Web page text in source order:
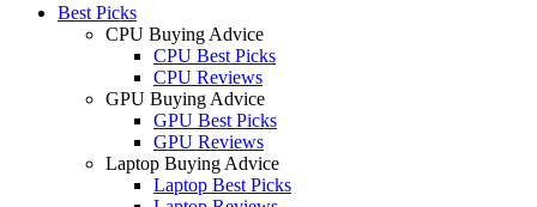
Best Picks
CPU Buying Advice
CPU Best Picks
CPU Reviews
GPU Buying Advice
GPU Best Picks
GPU Reviews
Laptop Buying Advice
Laptop Best Picks